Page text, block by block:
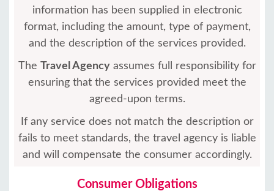
information has been supplied in electronic
format, including the amount, type of payment,
and the description of the services provided.
The Travel Agencyassumes full responsibility for
ensuring that the services provided meet the
agreed-upon terms.
If any service does not match the description or
fails to meet standards, the travel agency is liable
and will compensate the consumer accordingly.
Consumer Obligations